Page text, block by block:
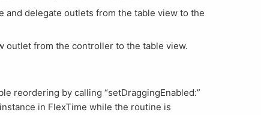
and delegate outlets from the table view to the
outlet from the controller to the table view.
reordering by calling “setDraggingEnabled:”
in FlexTime while the routine is